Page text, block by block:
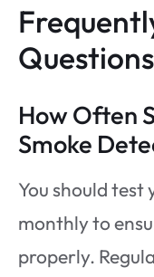
Questions
How Often
Smoke
You should test
monthly to
properly.